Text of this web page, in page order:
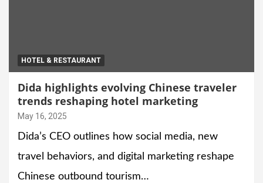
HOTEL & RESTAURANT
Dida highlights evolving Chinese traveler
trends reshaping hotel marketing
May 16, 2025
Dida’s CEO outlines how social media, new
travel behaviors, and digital marketing reshape
Chinese outbound tourism…